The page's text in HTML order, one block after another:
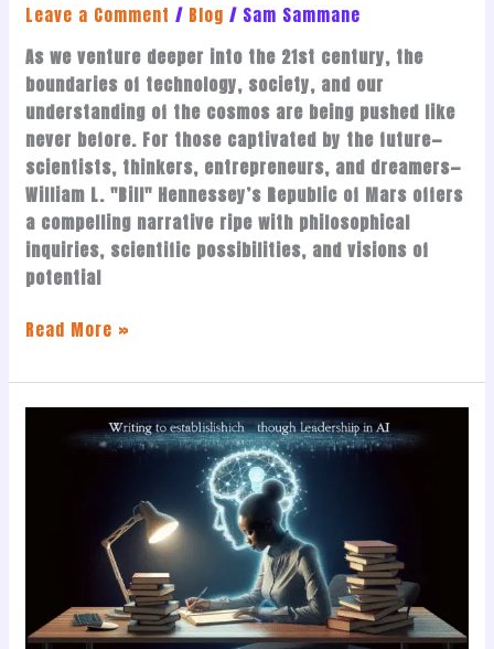
Leave a Comment / Blog / Sam Sammane
As we venture deeper into the 21st century, the
boundaries of technology, society, and our
understanding of the cosmos are being pushed like
never before. For those captivated by the future—
scientists, thinkers, entrepreneurs, and dreamers—
William L. "Bill" Hennessey’s Republic of Mars offers
a compelling narrative ripe with philosophical
inquiries, scientific possibilities, and visions of
potential
Read More »
Leadership